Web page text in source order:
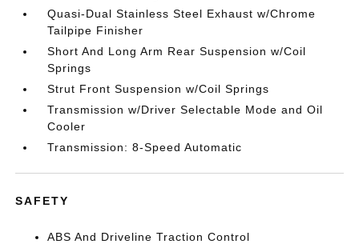
Quasi-Dual Stainless Steel Exhaust w/Chrome
Tailpipe Finisher
Short And Long Arm Rear Suspension w/Coil
Springs
Strut Front Suspension w/Coil Springs
Transmission w/Driver Selectable Mode and Oil
Cooler
Transmission: 8-Speed Automatic
SAFETY
ABS And Driveline Traction Control